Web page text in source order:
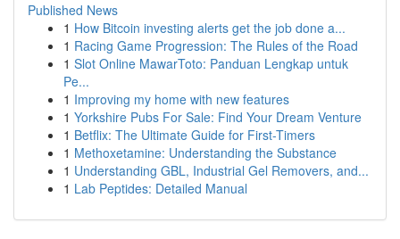
Published News
1 How Bitcoin investing alerts get the job done a...
1 Racing Game Progression: The Rules of the Road
1 Slot Online MawarToto: Panduan Lengkap untuk
Pe...
1 Improving my home with new features
1 Yorkshire Pubs For Sale: Find Your Dream Venture
1 Betflix: The Ultimate Guide for First-Timers
1 Methoxetamine: Understanding the Substance
1 Understanding GBL, Industrial Gel Removers, and...
1 Lab Peptides: Detailed Manual